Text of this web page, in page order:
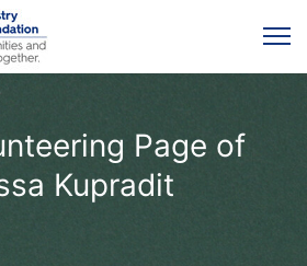
Page of
Kupradit